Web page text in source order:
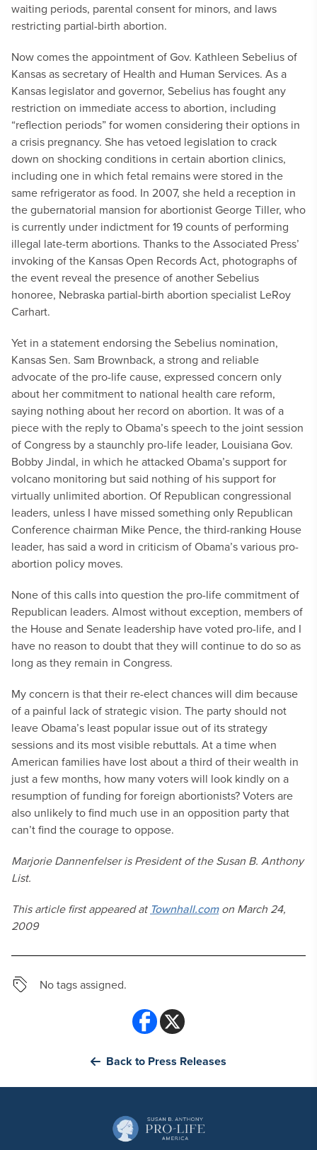
waiting periods, parental consent for minors, and laws
restricting partial-birth abortion.
Now comes the appointment of Gov. Kathleen Sebelius of
Kansas as secretary of Health and Human Services. As a
Kansas legislator and governor, Sebelius has fought any
restriction on immediate access to abortion, including
“reflection periods” for women considering their options in
a crisis pregnancy. She has vetoed legislation to crack
down on shocking conditions in certain abortion clinics,
including one in which fetal remains were stored in the
same refrigerator as food. In 2007, she held a reception in
the gubernatorial mansion for abortionist George Tiller, who
is currently under indictment for 19 counts of performing
illegal late-term abortions. Thanks to the Associated Press’
invoking of the Kansas Open Records Act, photographs of
the event reveal the presence of another Sebelius
honoree, Nebraska partial-birth abortion specialist LeRoy
Carhart.
Yet in a statement endorsing the Sebelius nomination,
Kansas Sen. Sam Brownback, a strong and reliable
advocate of the pro-life cause, expressed concern only
about her commitment to national health care reform,
saying nothing about her record on abortion. It was of a
piece with the reply to Obama’s speech to the joint session
of Congress by a staunchly pro-life leader, Louisiana Gov.
Bobby Jindal, in which he attacked Obama’s support for
volcano monitoring but said nothing of his support for
virtually unlimited abortion. Of Republican congressional
leaders, unless I have missed something only Republican
Conference chairman Mike Pence, the third-ranking House
leader, has said a word in criticism of Obama’s various pro-
abortion policy moves.
None of this calls into question the pro-life commitment of
Republican leaders. Almost without exception, members of
the House and Senate leadership have voted pro-life, and I
have no reason to doubt that they will continue to do so as
long as they remain in Congress.
My concern is that their re-elect chances will dim because
of a painful lack of strategic vision. The party should not
leave Obama’s least popular issue out of its strategy
sessions and its most visible rebuttals. At a time when
American families have lost about a third of their wealth in
just a few months, how many voters will look kindly on a
resumption of funding for foreign abortionists? Voters are
also unlikely to find much use in an opposition party that
can’t find the courage to oppose.
Marjorie Dannenfelser is President of the Susan B. Anthony
List.
This article first appeared at Townhall.comon March 24,
2009
No tags assigned.
Back to Press Releases